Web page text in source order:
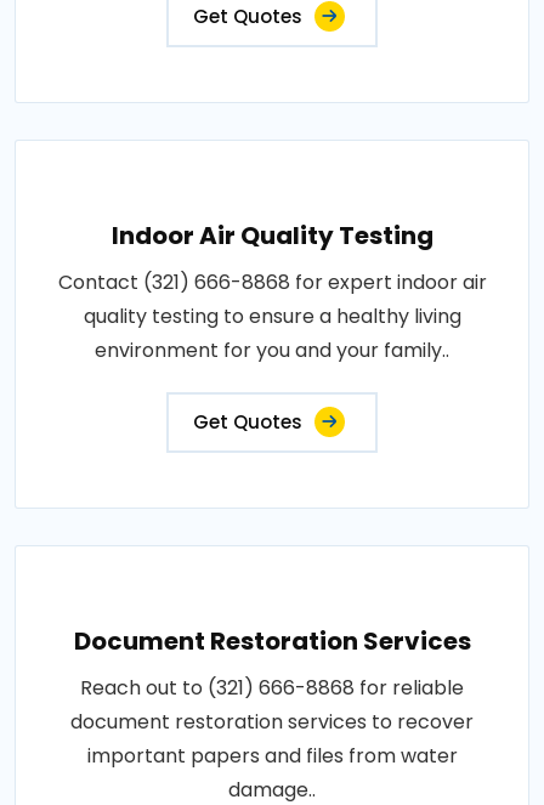
Get Quotes
Indoor Air Quality Testing
Contact (321) 666-8868 for expert indoor air
quality testing to ensure a healthy living
environment for you and your family..
Get Quotes
Document Restoration Services
Reach out to (321) 666-8868 for reliable
document restoration services to recover
important papers and files from water
damage..